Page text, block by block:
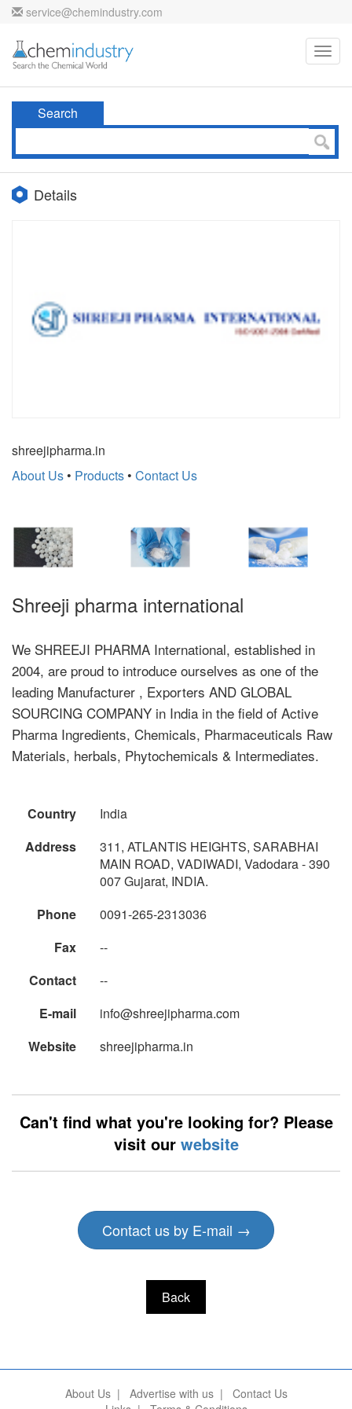
service@chemindustry.com
Search
Details
shreejipharma.in
About Us • Products • Contact Us
Shreeji pharma international
We SHREEJI PHARMA International, established in
2004, are proud to introduce ourselves as one of the
leading Manufacturer , Exporters AND GLOBAL
SOURCING COMPANY in India in the field of Active
Pharma Ingredients, Chemicals, Pharmaceuticals Raw
Materials, herbals, Phytochemicals & Intermediates.
Country
India
Address
311, ATLANTIS HEIGHTS, SARABHAI
MAIN ROAD, VADIWADI, Vadodara - 390
007 Gujarat, INDIA.
Phone
0091-265-2313036
Fax
--
Contact
--
E-mail
info@shreejipharma.com
Website
shreejipharma.in
Can't find what you're looking for? Please
visit our website
Contact us by E-mail →
Back
About Us| Advertise with us| Contact Us